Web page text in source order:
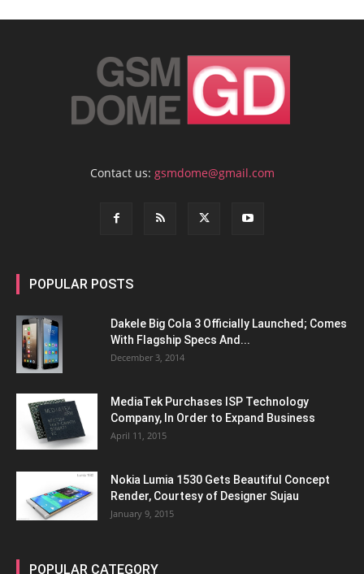
Contact us: gsmdome@gmail.com
POPULAR POSTS
Dakele Big Cola 3 Officially Launched; Comes
With Flagship Specs And...
December 3, 2014
MediaTek Purchases ISP Technology
Company, In Order to Expand Business
April 11, 2015
Nokia Lumia 1530 Gets Beautiful Concept
Render, Courtesy of Designer Sujau
January 9, 2015
POPULAR CATEGORY